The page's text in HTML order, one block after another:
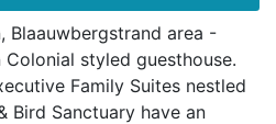
Blaauwbergstrand area -
styled guesthouse.
Family Suites nestled
Bird Sanctuary have an